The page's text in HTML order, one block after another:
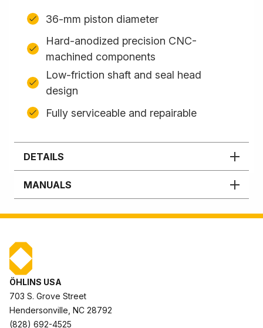
36-mm piston diameter
Hard-anodized precision CNC-
machined components
Low-friction shaft and seal head
design
Fully serviceable and repairable
DETAILS
MANUALS
ÖHLINS USA
703 S. Grove Street
Hendersonville, NC 28792
(828) 692-4525